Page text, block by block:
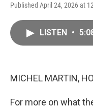
Published April 24, 2026 at
LISTEN •
MICHEL MARTIN,
For more on what